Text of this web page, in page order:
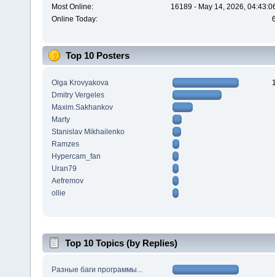
Most Online:
16189 - May 14, 2026,
Online Today:
Top 10 Posters
Olga Krovyakova
Dmitry Vergeles
Maxim.Sakhankov
Marty
Stanislav Mikhailenko
Ramzes
Hypercam_fan
Uran79
Aefremov
ollie
Top 10 Topics (by Replies)
Разные баги программы...